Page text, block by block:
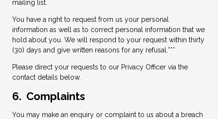
mailing list.
You have a right to request from us your personal
information as well as to correct personal information that we
hold about you. We will respond to your request within thirty
(30) days and give written reasons for any refusal.***
Please direct your requests to our Privacy Officer via the
contact details below.
6. Complaints
You may make an enquiry or complaint to us about a breach